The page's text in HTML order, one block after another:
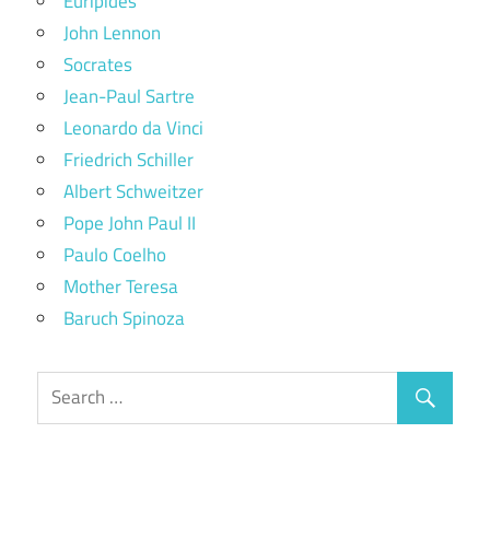
John Lennon
Socrates
Jean-Paul Sartre
Leonardo da Vinci
Friedrich Schiller
Albert Schweitzer
Pope John Paul II
Paulo Coelho
Mother Teresa
Baruch Spinoza